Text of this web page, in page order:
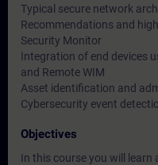
Typical secure network
Recommendations and
Security Monitor
Integration of end devices
and Remote WIM
Asset identification and
Cybersecurity event
Objectives
In this course you will learn